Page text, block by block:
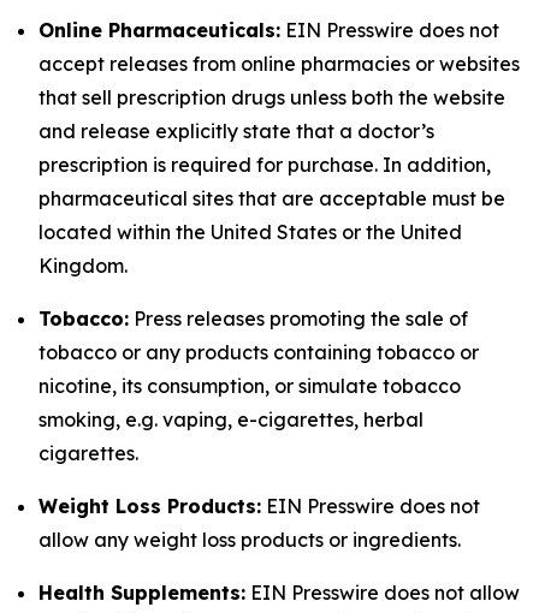
Online Pharmaceuticals: EIN Presswire does not
accept releases from online pharmacies or websites
that sell prescription drugs unless both the website
and release explicitly state that a doctor’s
prescription is required for purchase. In addition,
pharmaceutical sites that are acceptable must be
located within the United States or the United
Kingdom.
Tobacco: Press releases promoting the sale of
tobacco or any products containing tobacco or
nicotine, its consumption, or simulate tobacco
smoking, e.g. vaping, e-cigarettes, herbal
cigarettes.
Weight Loss Products: EIN Presswire does not
allow any weight loss products or ingredients.
Health Supplements: EIN Presswire does not allow